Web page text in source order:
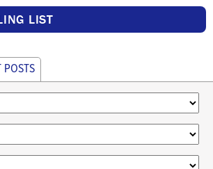
LIST
POSTS